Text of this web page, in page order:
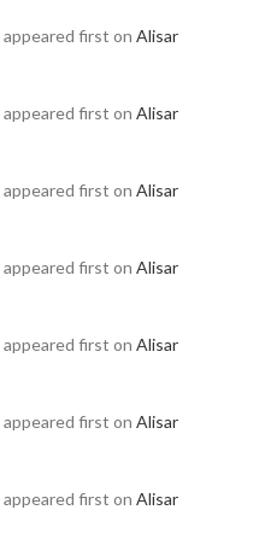
appeared first on Alisar
appeared first on Alisar
appeared first on Alisar
appeared first on Alisar
appeared first on Alisar
appeared first on Alisar
appeared first on Alisar